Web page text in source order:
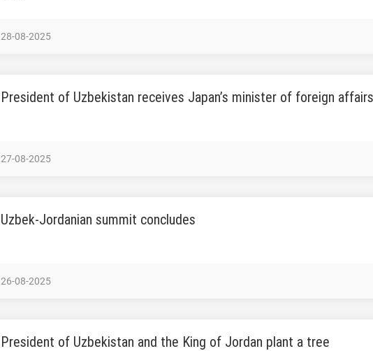
28-08-2025
President of Uzbekistan receives Japan’s minister of foreign affairs
27-08-2025
Uzbek-Jordanian summit concludes
26-08-2025
President of Uzbekistan and the King of Jordan plant a tree